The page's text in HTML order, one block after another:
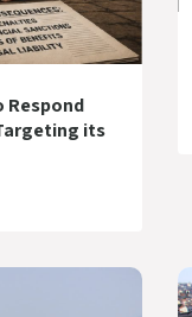
Respond
its